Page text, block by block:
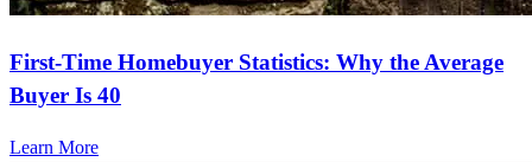
First-Time Homebuyer Statistics: Why the Average
Buyer Is 40
Learn More